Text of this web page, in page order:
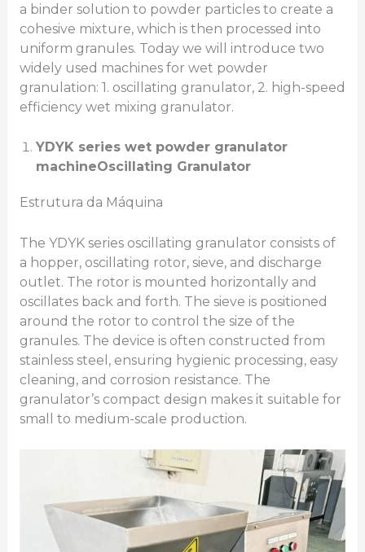
a binder solution to powder particles to create a
cohesive mixture, which is then processed into
uniform granules. Today we will introduce two
widely used machines for wet powder
granulation: 1. oscillating granulator, 2. high-speed
efficiency wet mixing granulator.
YDYK series wet powder granulator
machineOscillating Granulator
Estrutura da Máquina
The YDYK series oscillating granulator consists of
a hopper, oscillating rotor, sieve, and discharge
outlet. The rotor is mounted horizontally and
oscillates back and forth. The sieve is positioned
around the rotor to control the size of the
granules. The device is often constructed from
stainless steel, ensuring hygienic processing, easy
cleaning, and corrosion resistance. The
granulator’s compact design makes it suitable for
small to medium-scale production.